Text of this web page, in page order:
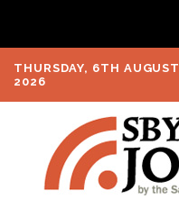
THURSDAY, 6TH AUGUST
2026